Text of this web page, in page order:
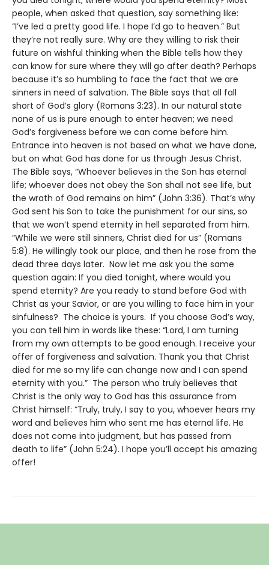
people, when asked that question, say something like:
“I’ve led a pretty good life. I hope I’d go to heaven.” But
they’re not really sure. Why are they willing to risk their
future on wishful thinking when the Bible tells how they
can know for sure where they will go after death? Perhaps
because it’s so humbling to face the fact that we are
sinners in need of salvation. The Bible says that all fall
short of God’s glory (Romans 3:23). In our natural state
none of us is pure enough to enter heaven; we need
God’s forgiveness before we can come before him.
Entrance into heaven is not based on what we have done,
but on what God has done for us through Jesus Christ.
The Bible says, “Whoever believes in the Son has eternal
life; whoever does not obey the Son shall not see life, but
the wrath of God remains on him” (John 3:36). That’s why
God sent his Son to take the punishment for our sins, so
that we won’t spend eternity in hell separated from him.
“While we were still sinners, Christ died for us” (Romans
5:8). He willingly took our place, and then he rose from the
dead three days later. Now let me ask you the same
question again: If you died tonight, where would you
spend eternity? Are you ready to stand before God with
Christ as your Savior, or are you willing to face him in your
sinfulness? The choice is yours. If you choose God’s way,
you can tell him in words like these: “Lord, I am turning
from my own attempts to be good enough. I receive your
offer of forgiveness and salvation. Thank you that Christ
died for me so my life can change now and I can spend
eternity with you.” The person who truly believes that
Christ is the only way to God has this assurance from
Christ himself: “Truly, truly, I say to you, whoever hears my
word and believes him who sent me has eternal life. He
does not come into judgment, but has passed from
death to life” (John 5:24). I hope you’ll accept his amazing
offer!